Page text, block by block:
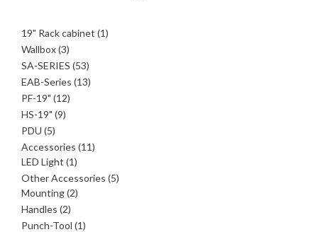
19" Rack cabinet 11
Wallbox 33
products
SA-SERIES 5353
products
EAB-Series 1313
PF-19" 1212
HS-19" 99
PDU 55
products
Accessories 1111
LED Light 11
product
Other Accessories 55
Mounting 22
Handles 22
products
Punch-Tool 11